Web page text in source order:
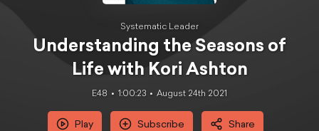
Systematic Leader
Understanding the Seasons of
Life with Kori Ashton
E48 1:00:23 August 24th 2021
Play Subscribe Share